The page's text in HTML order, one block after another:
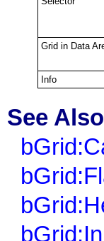
Grid in Data
Info
See Also